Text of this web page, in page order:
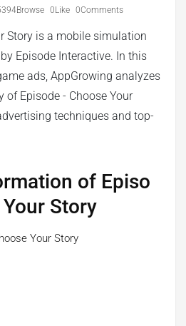
0Like 0Comments
Story is a mobile simulation
Episode Interactive. In this
ads, AppGrowing analyzes
of Episode - Choose Your
techniques and top-
of Episo
Story
Your Story